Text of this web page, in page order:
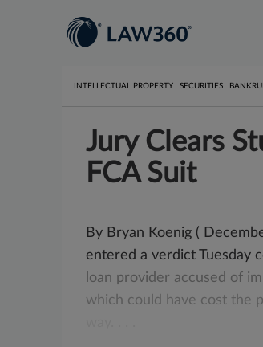
INTELLECTUAL PROPERTY SECURITIES
Jury Clears
FCA Suit
By Bryan Koenig (
entered a verdict Tuesday
loan provider accused of
which could have cost the